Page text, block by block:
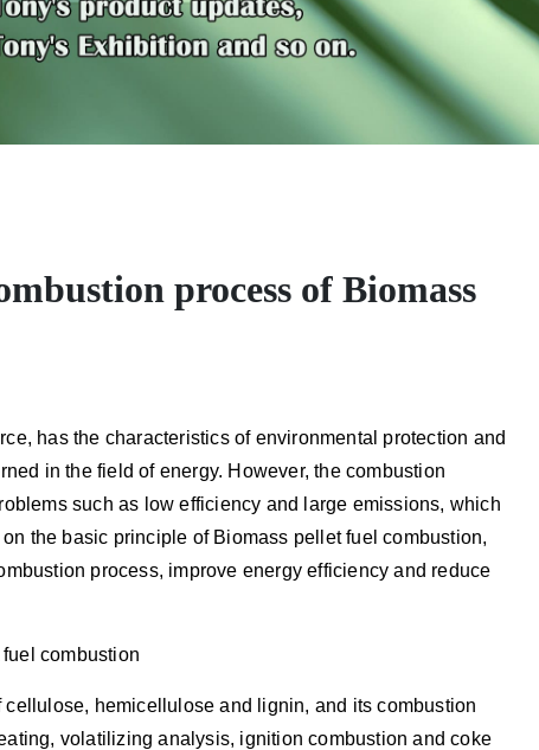
process of Biomass
has the characteristics of environmental protection and
in the field of energy. However, the combustion
such as low efficiency and large emissions, which
the basic principle of Biomass pellet fuel combustion,
process, improve energy efficiency and reduce
combustion
hemicellulose and lignin, and its combustion
volatilizing analysis, ignition combustion and coke